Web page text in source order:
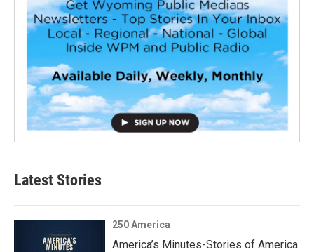
Latest Stories
250 America
America’s Minutes-Stories of America